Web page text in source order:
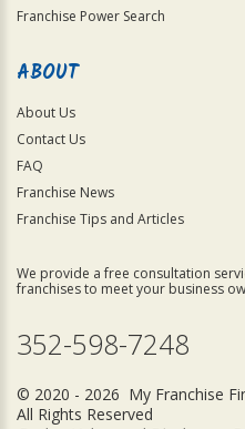
Franchise Power Search
ABOUT
About Us
Contact Us
FAQ
Franchise News
Franchise Tips and Articles
We provide a free consultation
franchises to meet your business
352-598-7248
© 2020 - 2026 My Franchise
All Rights Reserved